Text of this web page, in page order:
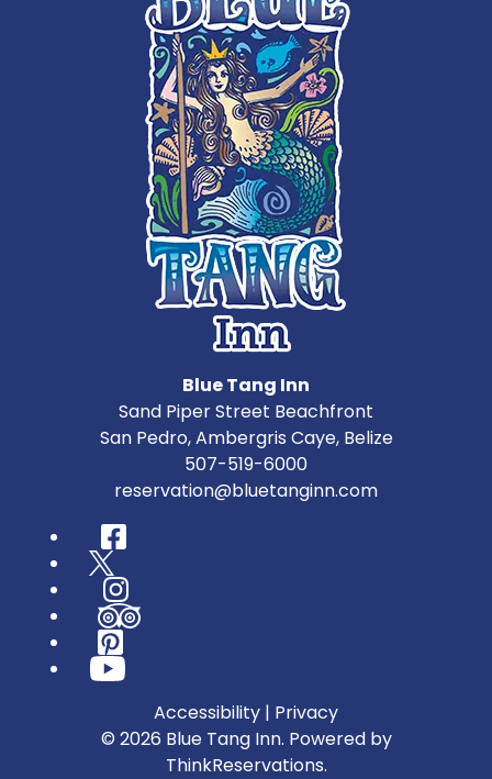
Blue Tang Inn
Sand Piper Street Beachfront
San Pedro,Ambergris Caye, Belize
507-519-6000
reservation@bluetanginn.com
Facebook
Twitter
Instagram
TripAdvisor
Pinterest
YouTube
Accessibility | Privacy
© 2026 Blue Tang Inn. Powered by
ThinkReservations.